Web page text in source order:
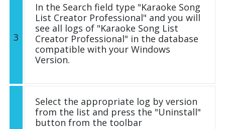
3
In the Search field type "Karaoke Song
List Creator Professional" and you will
see all logs of "Karaoke Song List
Creator Professional" in the database
compatible with your Windows
Version.
Select the appropriate log by version
from the list and press the "Uninstall"
button from the toolbar